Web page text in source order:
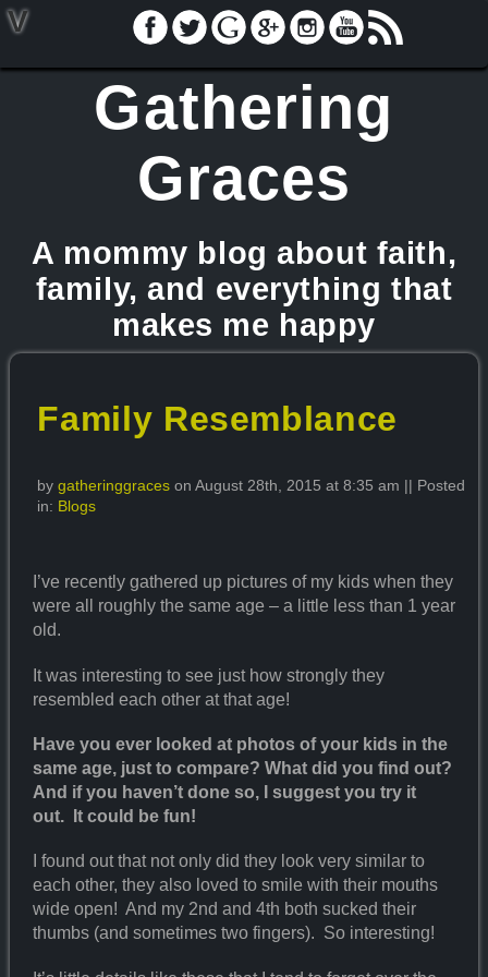
V
Gathering
Graces
A mommy blog about faith,
family, and everything that
makes me happy
Family Resemblance
bygatheringgraces on August 28th, 2015 at 8:35 am || Posted
in: Blogs
I’ve recently gathered up pictures of my kids when they
were all roughly the same age – a little less than 1 year
old.
It was interesting to see just how strongly they
resembled each other at that age!
Have you ever looked at photos of your kids in the
same age, just to compare? What did you find out?
And if you haven’t done so, I suggest you try it
out. It could be fun!
I found out that not only did they look very similar to
each other, they also loved to smile with their mouths
wide open! And my 2nd and 4th both sucked their
thumbs (and sometimes two fingers). So interesting!